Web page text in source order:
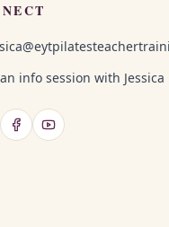
info session with Jessica